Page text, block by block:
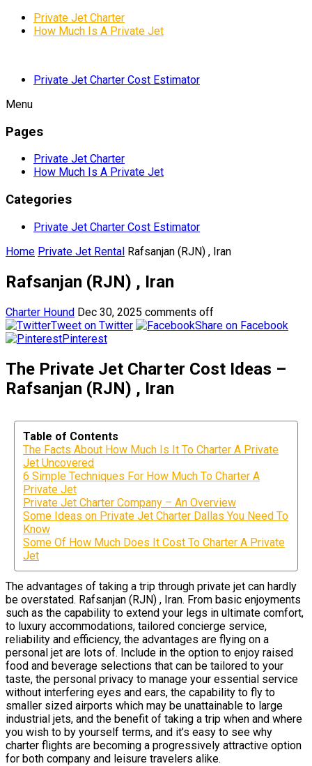
Private Jet Charter
How Much Is A Private Jet
Private Jet Charter Cost Estimator
Menu
Pages
Private Jet Charter
How Much Is A Private Jet
Categories
Private Jet Charter Cost Estimator
Home Private Jet Rental Rafsanjan (RJN) , Iran
Rafsanjan (RJN) , Iran
Charter Hound Dec 30, 2025 comments off
Tweet on Twitter
Share on Facebook
Pinterest
The Private Jet Charter Cost Ideas –
Rafsanjan (RJN) , Iran
Table of Contents
The Facts About How Much Is It To Charter A Private
Jet Uncovered
6 Simple Techniques For How Much To Charter A
Private Jet
Private Jet Charter Company – An Overview
Some Ideas on Private Jet Charter Dallas You Need To
Know
Some Of How Much Does It Cost To Charter A Private
Jet
The advantages of taking a trip through private jet can hardly
be overstated. Rafsanjan (RJN) , Iran. From basic enjoyments
such as the capability to extend your legs in ultimate comfort,
to luxury accommodations, tailored concierge service,
reliability and efficiency, the advantages are flying on a
personal jet are lots of. Include in the option to enjoy raised
food and beverage selections that can be tailored to your
taste, the personal privacy to manage your essential service
without interfering eyes and ears, the capability to fly to
smaller sized airports which may be unattainable to large
industrial jets, and the benefit of taking a trip when and where
you wish to by yourself terms, and it’s easy to see why
charter flights are becoming a progressively attractive option
for both company and leisure travelers alike.